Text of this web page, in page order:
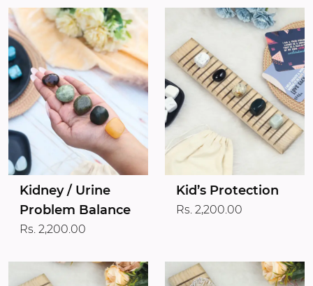
Kidney / Urine
Problem Balance
Rs. 2,200.00
Kid’s Protection
Rs. 2,200.00